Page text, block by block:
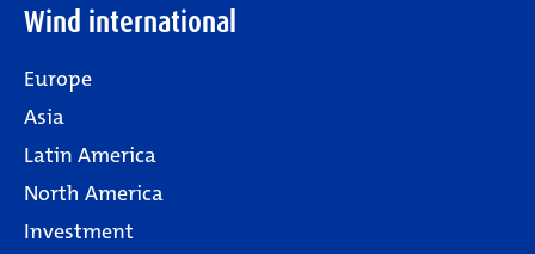
Wind international
Europe
Asia
Latin America
North America
Investment